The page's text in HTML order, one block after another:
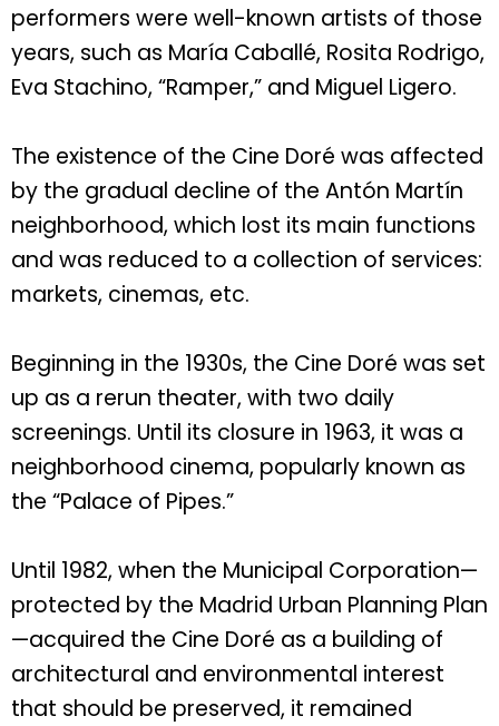
performers were well-known artists of those
years, such as María Caballé, Rosita Rodrigo,
Eva Stachino, “Ramper,” and Miguel Ligero.
The existence of the Cine Doré was affected
by the gradual decline of the Antón Martín
neighborhood, which lost its main functions
and was reduced to a collection of services:
markets, cinemas, etc.
Beginning in the 1930s, the Cine Doré was set
up as a rerun theater, with two daily
screenings. Until its closure in 1963, it was a
neighborhood cinema, popularly known as
the “Palace of Pipes.”
Until 1982, when the Municipal Corporation—
protected by the Madrid Urban Planning Plan
—acquired the Cine Doré as a building of
architectural and environmental interest
that should be preserved, it remained